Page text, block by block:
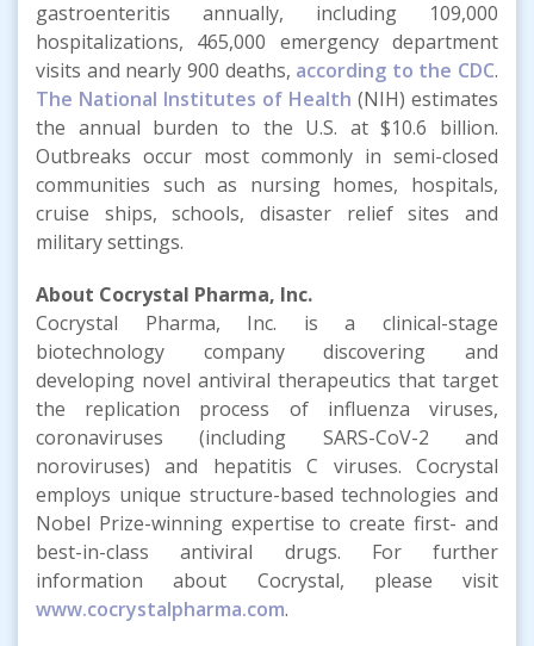
gastroenteritis annually, including 109,000
hospitalizations, 465,000 emergency department
visits and nearly 900 deaths, according to the CDC.
The National Institutes of Health (NIH) estimates
the annual burden to the U.S. at $10.6 billion.
Outbreaks occur most commonly in semi-closed
communities such as nursing homes, hospitals,
cruise ships, schools, disaster relief sites and
military settings.
About Cocrystal Pharma, Inc.
Cocrystal Pharma, Inc. is a clinical-stage
biotechnology company discovering and
developing novel antiviral therapeutics that target
the replication process of influenza viruses,
coronaviruses (including SARS-CoV-2 and
noroviruses) and hepatitis C viruses. Cocrystal
employs unique structure-based technologies and
Nobel Prize-winning expertise to create first- and
best-in-class antiviral drugs. For further
information about Cocrystal, please visit
www.cocrystalpharma.com.